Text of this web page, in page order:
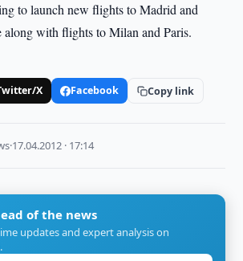
to launch new flights to Madrid and
along with flights to Milan and Paris.
X Facebook Copy link
·17.04.2012 · 17:14
of the news
updates and expert analysis on